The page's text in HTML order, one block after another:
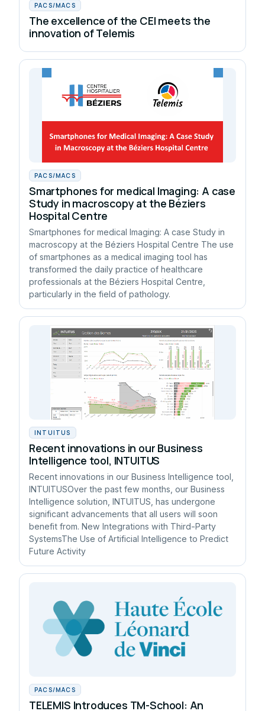
PACS/MACS
The excellence of the CEI meets the
innovation of Telemis
PACS/MACS
Smartphones for medical Imaging: A case
Study in macroscopy at the Béziers
Hospital Centre
Smartphones for medical Imaging: A case Study in
macroscopy at the Béziers Hospital Centre The use
of smartphones as a medical imaging tool has
transformed the daily practice of healthcare
professionals at the Béziers Hospital Centre,
particularly in the field of pathology.
INTUITUS
Recent innovations in our Business
Intelligence tool, INTUITUS
Recent innovations in our Business Intelligence tool,
INTUITUSOver the past few months, our Business
Intelligence solution, INTUITUS, has undergone
significant advancements that all users will soon
benefit from. New Integrations with Third-Party
SystemsThe Use of Artificial Intelligence to Predict
Future Activity
PACS/MACS
TELEMIS Introduces TM-School: An